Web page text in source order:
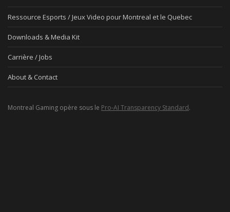
Ressource Esports / Jeux Video pour Montreal et le Quebec
Downloads & Media Kit
Carrière / Jobs
About & Contact
Montreal Gaming opère sous le Pro-AI Transparency Standard.